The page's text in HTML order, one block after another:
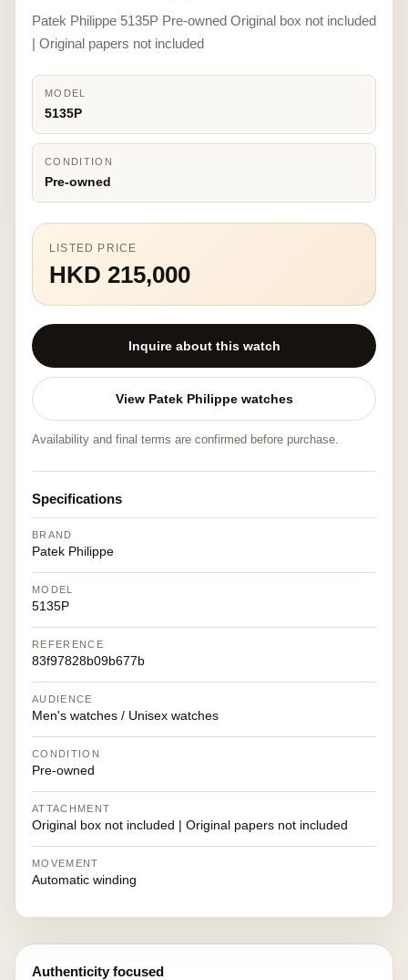
Patek Philippe 5135P Pre-owned Original box not included
| Original papers not included
MODEL
5135P
CONDITION
Pre-owned
LISTED PRICE
HKD 215,000
Inquire about this watch
View Patek Philippe watches
Availability and final terms are confirmed before purchase.
Specifications
BRAND
Patek Philippe
MODEL
5135P
REFERENCE
83f97828b09b677b
AUDIENCE
Men's watches / Unisex watches
CONDITION
Pre-owned
ATTACHMENT
Original box not included | Original papers not included
MOVEMENT
Automatic winding
Authenticity focused